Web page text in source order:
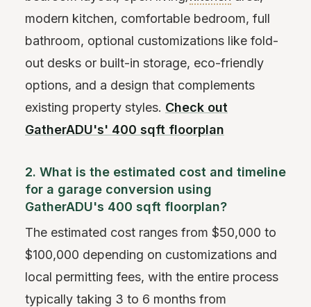
modern kitchen, comfortable bedroom, full
bathroom, optional customizations like fold-
out desks or built-in storage, eco-friendly
options, and a design that complements
existing property styles. Check out
GatherADU's' 400 sqft floorplan
2. What is the estimated cost and timeline
for a garage conversion using
GatherADU's 400 sqft floorplan?
The estimated cost ranges from $50,000 to
$100,000 depending on customizations and
local permitting fees, with the entire process
typically taking 3 to 6 months from